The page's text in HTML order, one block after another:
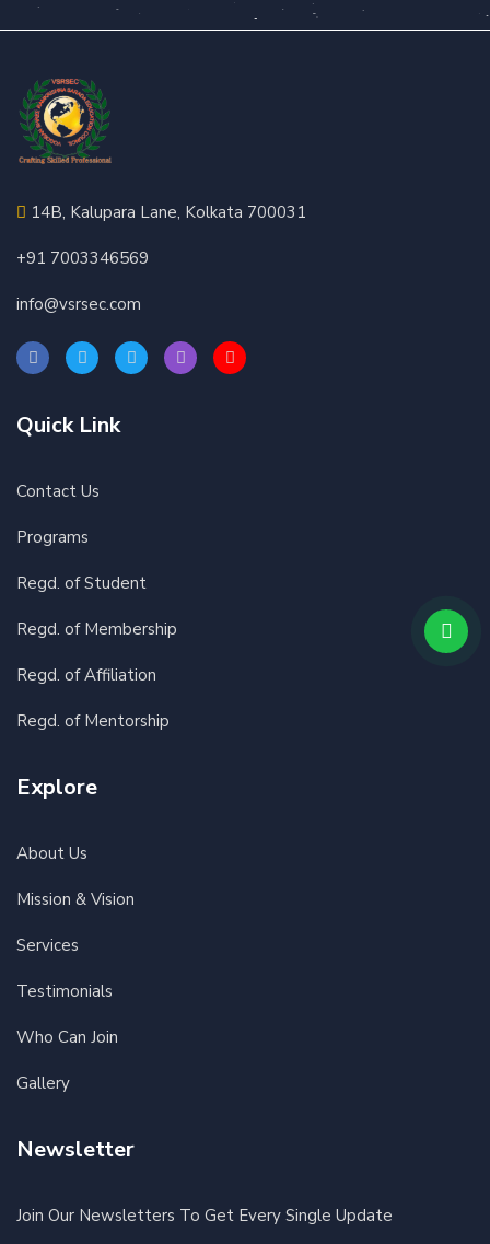
14B, Kalupara Lane, Kolkata 700031
+91 7003346569
info@vsrsec.com
Quick Link
Contact Us
Programs
Regd. of Student
Regd. of Membership
Regd. of Affiliation
Regd. of Mentorship
Explore
About Us
Mission & Vision
Services
Testimonials
Who Can Join
Gallery
Newsletter
Join Our Newsletters To Get Every Single Update